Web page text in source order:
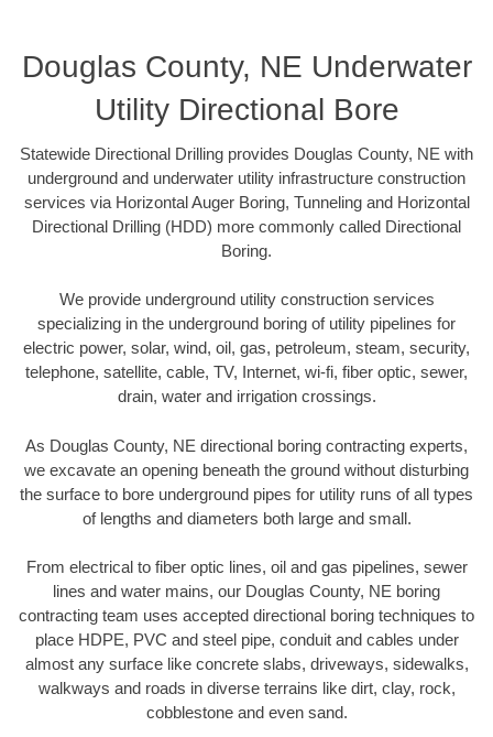
Douglas County, NE Underwater
Utility Directional Bore
Statewide Directional Drilling provides Douglas County, NE with
underground and underwater utility infrastructure construction
services via Horizontal Auger Boring, Tunneling and Horizontal
Directional Drilling (HDD) more commonly called Directional
Boring.
We provide underground utility construction services
specializing in the underground boring of utility pipelines for
electric power, solar, wind, oil, gas, petroleum, steam, security,
telephone, satellite, cable, TV, Internet, wi-fi, fiber optic, sewer,
drain, water and irrigation crossings.
As Douglas County, NE directional boring contracting experts,
we excavate an opening beneath the ground without disturbing
the surface to bore underground pipes for utility runs of all types
of lengths and diameters both large and small.
From electrical to fiber optic lines, oil and gas pipelines, sewer
lines and water mains, our Douglas County, NE boring
contracting team uses accepted directional boring techniques to
place HDPE, PVC and steel pipe, conduit and cables under
almost any surface like concrete slabs, driveways, sidewalks,
walkways and roads in diverse terrains like dirt, clay, rock,
cobblestone and even sand.